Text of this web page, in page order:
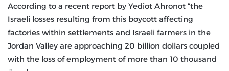
According to a recent report by Yediot Ahronot “the
Israeli losses resulting from this boycott affecting
factories within settlements and Israeli farmers in the
Jordan Valley are approaching 20 billion dollars coupled
with the loss of employment of more than 10 thousand